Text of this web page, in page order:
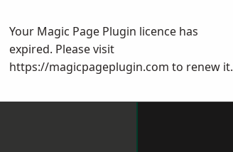
Your Magic Page Plugin licence has
expired. Please visit
https://magicpageplugin.com to renew it.